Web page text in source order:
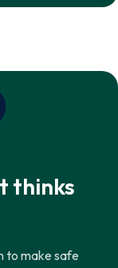
thinks
to make safe